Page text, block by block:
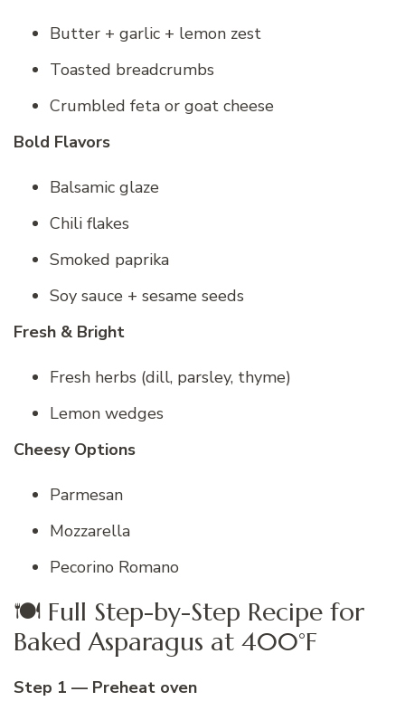
Butter + garlic + lemon zest
Toasted breadcrumbs
Crumbled feta or goat cheese
Bold Flavors
Balsamic glaze
Chili flakes
Smoked paprika
Soy sauce + sesame seeds
Fresh & Bright
Fresh herbs (dill, parsley, thyme)
Lemon wedges
Cheesy Options
Parmesan
Mozzarella
Pecorino Romano
🍽 Full Step-by-Step Recipe for
Baked Asparagus at 400°F
Step 1 — Preheat oven